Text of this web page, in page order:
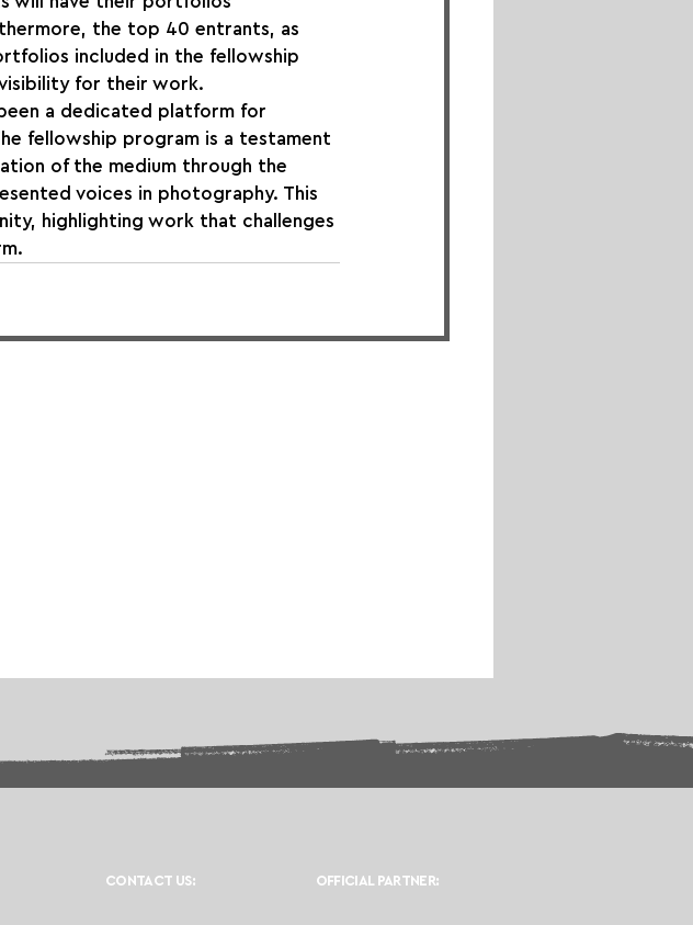
the top 40 entrants, as
included in the fellowship
visibility for their work.
been a dedicated platform for
fellowship program is a testament
of the medium through the
voices in photography. This
highlighting work that challenges
CONTACT US: OFFICIAL PARTNER: